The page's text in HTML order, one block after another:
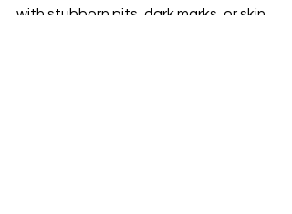
with stubborn pits, dark marks, or skin